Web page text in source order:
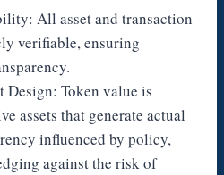
All asset and transaction
verifiable, ensuring
Token value is
assets that generate actual
influenced by policy,
against the risk of